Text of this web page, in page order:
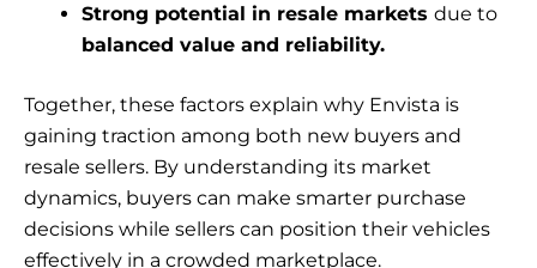
Strong potential in resale markets due to
balanced value and reliability.
Together, these factors explain why Envista is
gaining traction among both new buyers and
resale sellers. By understanding its market
dynamics, buyers can make smarter purchase
decisions while sellers can position their vehicles
effectively in a crowded marketplace.